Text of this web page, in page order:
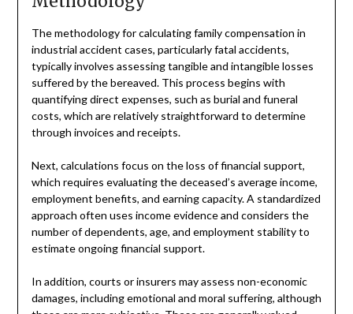
The methodology for calculating family compensation in
industrial accident cases, particularly fatal accidents,
typically involves assessing tangible and intangible losses
suffered by the bereaved. This process begins with
quantifying direct expenses, such as burial and funeral
costs, which are relatively straightforward to determine
through invoices and receipts.
Next, calculations focus on the loss of financial support,
which requires evaluating the deceased’s average income,
employment benefits, and earning capacity. A standardized
approach often uses income evidence and considers the
number of dependents, age, and employment stability to
estimate ongoing financial support.
In addition, courts or insurers may assess non-economic
damages, including emotional and moral suffering, although